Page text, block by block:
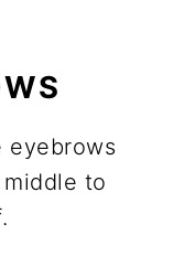
eyebrows
to